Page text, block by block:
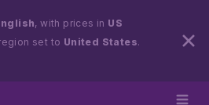
, with prices in US
set to United States.